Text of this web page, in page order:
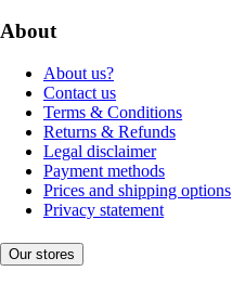
About
About us?
Contact us
Terms & Conditions
Returns & Refunds
Legal disclaimer
Payment methods
Prices and shipping options
Privacy statement
Our stores